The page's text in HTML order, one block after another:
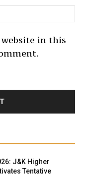
website in this
J&K Higher
Tentative